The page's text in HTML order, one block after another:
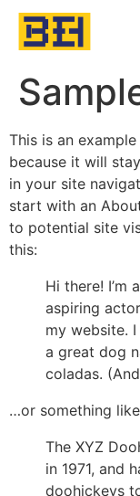
This is an
because it will
in your site
start with an
to potential site
this:
Hi there! I’m
aspiring
my website.
a great dog
coladas.
…or something
The XYZ
in 1971, and
doohickeys